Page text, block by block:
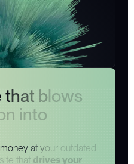
usiness
usinessasyo see
e.
that blows
n into
money at your outdated
site that drivesyour